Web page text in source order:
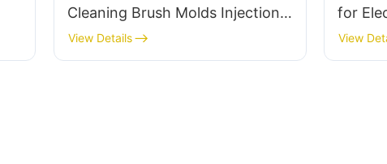
Cleaning Brush Molds Injection
Molding for IKEA
View Details
for
View